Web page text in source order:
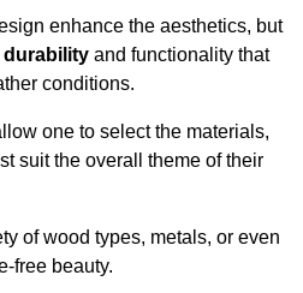
enhance the aesthetics, but
durability and functionality that
conditions.
one to select the materials,
suit the overall theme of their
of wood types, metals, or even
free beauty.